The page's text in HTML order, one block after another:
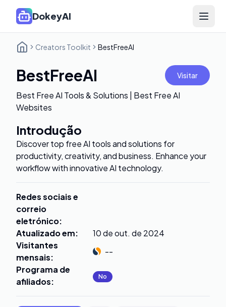
DokeyAI Open
Creators Toolkit BestFreeAI
BestFreeAI Visitar
Best Free AI Tools & Solutions | Best Free AI
Websites
Introdução
Discover top free AI tools and solutions for
productivity, creativity, and business. Enhance your
workflow with innovative AI technology.
Redes sociais e
correio
eletrónico:
Atualizado em:
10 de out. de 2024
Visitantes
mensais:
--
Programa de
afiliados: No